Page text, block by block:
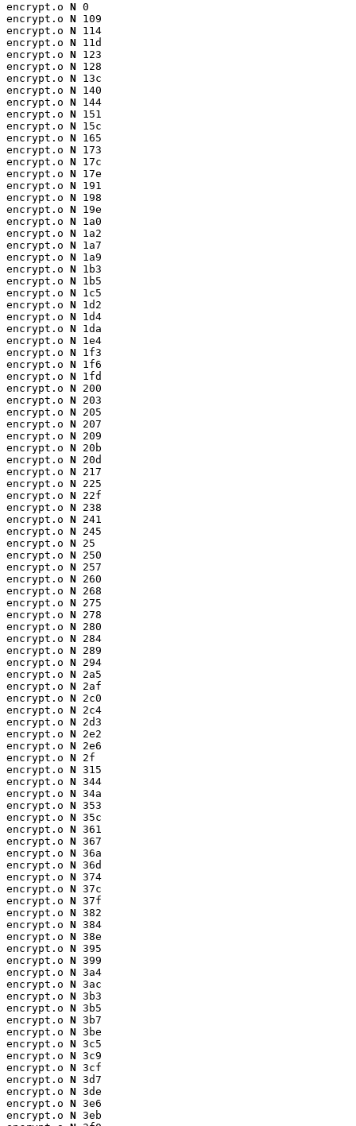
encrypt.o N 0
encrypt.o N 109
encrypt.o N 114
encrypt.o N 11d
encrypt.o N 123
encrypt.o N 128
encrypt.o N 13c
encrypt.o N 140
encrypt.o N 144
encrypt.o N 151
encrypt.o N 15c
encrypt.o N 165
encrypt.o N 173
encrypt.o N 17c
encrypt.o N 17e
encrypt.o N 191
encrypt.o N 198
encrypt.o N 19e
encrypt.o N 1a0
encrypt.o N 1a2
encrypt.o N 1a7
encrypt.o N 1a9
encrypt.o N 1b3
encrypt.o N 1b5
encrypt.o N 1c5
encrypt.o N 1d2
encrypt.o N 1d4
encrypt.o N 1da
encrypt.o N 1e4
encrypt.o N 1f3
encrypt.o N 1f6
encrypt.o N 1fd
encrypt.o N 200
encrypt.o N 203
encrypt.o N 205
encrypt.o N 207
encrypt.o N 209
encrypt.o N 20b
encrypt.o N 20d
encrypt.o N 217
encrypt.o N 225
encrypt.o N 22f
encrypt.o N 238
encrypt.o N 241
encrypt.o N 245
encrypt.o N 25
encrypt.o N 250
encrypt.o N 257
encrypt.o N 260
encrypt.o N 268
encrypt.o N 275
encrypt.o N 278
encrypt.o N 280
encrypt.o N 284
encrypt.o N 289
encrypt.o N 294
encrypt.o N 2a5
encrypt.o N 2af
encrypt.o N 2c0
encrypt.o N 2c4
encrypt.o N 2d3
encrypt.o N 2e2
encrypt.o N 2e6
encrypt.o N 2f
encrypt.o N 315
encrypt.o N 344
encrypt.o N 34a
encrypt.o N 353
encrypt.o N 35c
encrypt.o N 361
encrypt.o N 367
encrypt.o N 36a
encrypt.o N 36d
encrypt.o N 374
encrypt.o N 37c
encrypt.o N 37f
encrypt.o N 382
encrypt.o N 384
encrypt.o N 38e
encrypt.o N 395
encrypt.o N 399
encrypt.o N 3a4
encrypt.o N 3ac
encrypt.o N 3b3
encrypt.o N 3b5
encrypt.o N 3b7
encrypt.o N 3be
encrypt.o N 3c5
encrypt.o N 3c9
encrypt.o N 3cf
encrypt.o N 3d7
encrypt.o N 3de
encrypt.o N 3e6
encrypt.o N 3eb